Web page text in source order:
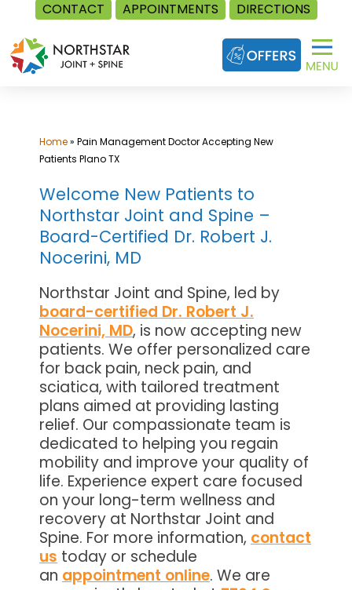
CONTACT APPOINTMENTS DIRECTIONS
to
content
Home» Pain Management Doctor Accepting New
Patients Plano TX
Welcome New Patients to
Northstar Joint and Spine –
Board-Certified Dr. Robert J.
Nocerini, MD
Northstar Joint and Spine, led by
board-certified Dr. Robert J.
Nocerini, MD, is now accepting new
patients. We offer personalized care
for back pain, neck pain, and
sciatica, with tailored treatment
plans aimed at providing lasting
relief. Our compassionate team is
dedicated to helping you regain
mobility and improve your quality of
life. Experience expert care focused
on your long-term wellness and
recovery at Northstar Joint and
Spine. For more information, contact
us today or schedule
an appointment online. We are